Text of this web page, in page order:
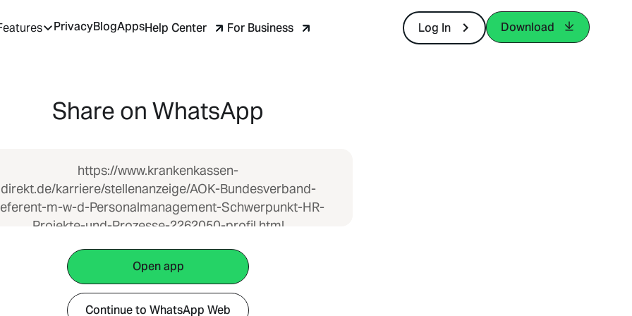
PrivacyBlogAppsHelp Center For Business Log In Download
Share on WhatsApp
https://www.krankenkassen-
direkt.de/karriere/stellenanzeige/AOK-Bundesverband-
m-w-d-Personalmanagement-Schwerpunkt-HR-
Projekte-und-Prozesse-2262050-profil.html
Open app
Continue to WhatsApp Web